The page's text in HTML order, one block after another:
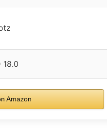
18.0
Amazon